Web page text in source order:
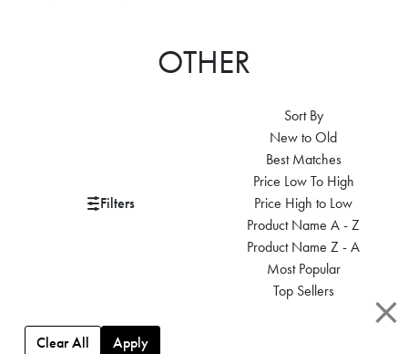
OTHER
Filters
Sort By
New to Old
Best Matches
Price Low To High
Price High to Low
Product Name A - Z
Product Name Z - A
Most Popular
Top Sellers
Clear All Apply